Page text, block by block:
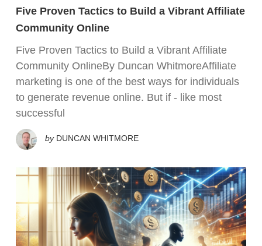
Five Proven Tactics to Build a Vibrant Affiliate
Community Online
Five Proven Tactics to Build a Vibrant Affiliate
Community OnlineBy Duncan WhitmoreAffiliate
marketing is one of the best ways for individuals
to generate revenue online. But if - like most
successful
by DUNCAN WHITMORE